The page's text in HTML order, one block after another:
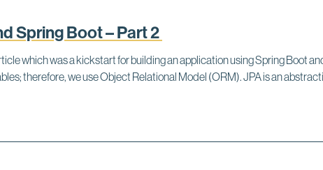
Spring Boot – Part 2
which was a kickstart for building an application using Spring Boot
therefore, we use Object Relational Model (ORM). JPA is an